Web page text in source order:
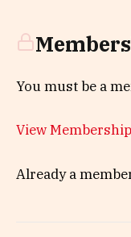
You must be a
View
Already a